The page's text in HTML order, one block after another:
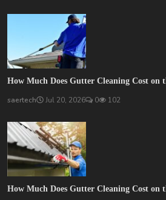
How Much Does Gutter Cleaning Cost on
saertech Jul 20, 2026 0 102
How Much Does Gutter Cleaning Cost on